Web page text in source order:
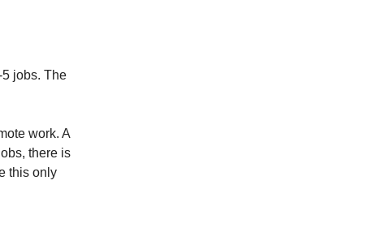
jobs. The
work. A
there is
this only